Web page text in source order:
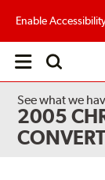
Enable
Open
See what we
2005